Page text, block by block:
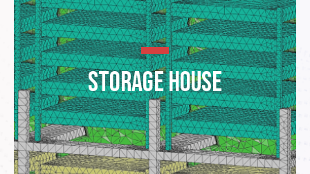
Storage House